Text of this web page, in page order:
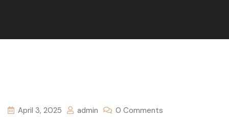
April 3, 2025 admin 0 Comments